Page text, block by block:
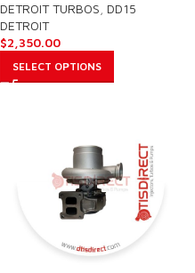
DETROIT TURBOS DD15
DETROIT
$2,350.00
SELECT OPTIONS